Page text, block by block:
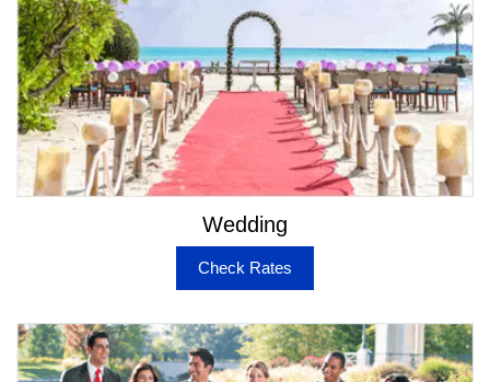
service from the below mentioned travel options –
San Francisco Tours from Napa
Napa Limo Service for Anniversaries
Luxury Car Service to SFO, OAK, SJC, & SMF
Airports
Night Out Limo Service
Prom Limo & Party Bus Rental for Napa
Birthday Limo & Party Bus Service Napa
Bachelor & Bachelorette Party Limo & Party Bus
When you browse through the option of cars, limos,
buses and other luxury vehicles on our website, it is
Wedding
Check Rates